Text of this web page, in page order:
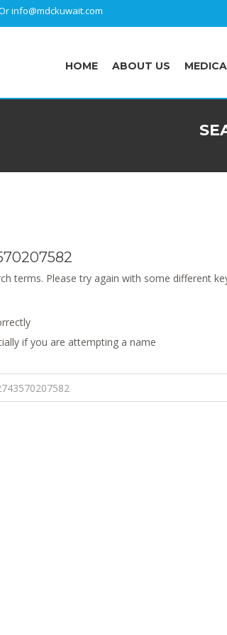
info@mdckuwait.com
HOME ABOUT US
terms. Please try again with some different
if you are attempting a name